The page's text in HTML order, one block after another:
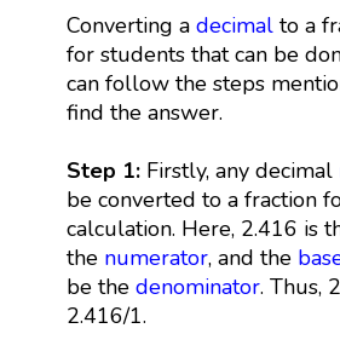
Converting a decimalto a
for students that can be
can follow the steps
find the answer.
Step 1:Firstly, any decimal
be converted to a fraction
calculation. Here, 2.416 is
the numerator, and the
be the denominator. Thus,
2.416/1.